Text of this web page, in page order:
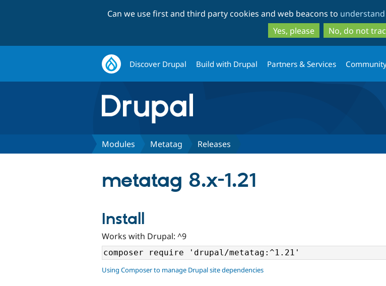
to
main
content
to
search
Can we use first and third party cookies and web beacons to
Yes, please
No, do not
Discover Drupal Build with Drupal Partners & Services
Modules Metatag Releases
metatag 8.x-1.21
Install
Works with Drupal: ^9
Using Composer to manage Drupal site dependencies